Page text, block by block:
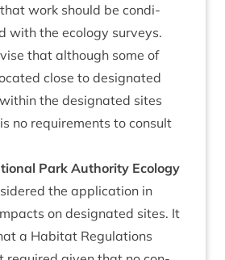
work should be con­di­
with the eco­logy sur­veys.
that although some of
close to des­ig­nated
the des­ig­nated sites
no require­ments to con­sult
Park Author­ity Eco­logy
the applic­a­tion in
on des­ig­nated sites. It
a Hab­it­at Reg­u­la­tions